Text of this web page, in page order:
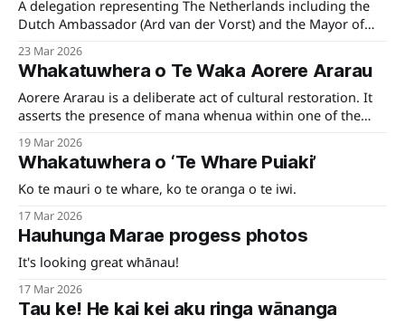
A delegation representing The Netherlands including the
Dutch Ambassador (Ard van der Vorst) and the Mayor of
23 Mar 2026
Whakatuwhera o Te Waka Aorere Ararau
Aorere Ararau is a deliberate act of cultural restoration. It
asserts the presence of mana whenua within one of the
Tauihu is encountered, understood, and remembered.
19 Mar 2026
Whakatuwhera o ‘Te Whare Puiaki’
Ko te mauri o te whare, ko te oranga o te iwi.
17 Mar 2026
Hauhunga Marae progess photos
It's looking great whānau!
17 Mar 2026
Tau ke! He kai kei aku ringa wānanga